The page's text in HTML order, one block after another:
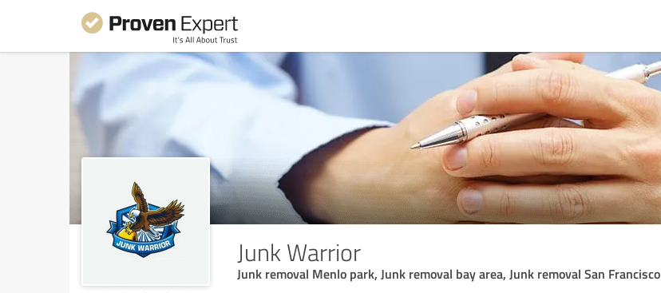
Junk Warrior
Junk removal Menlo park, Junk removal bay area, Junk removal San Francisco